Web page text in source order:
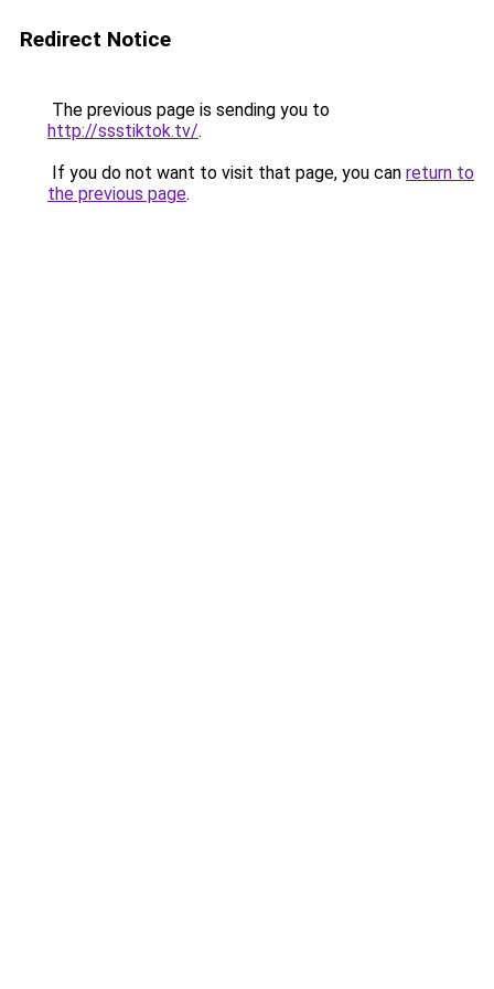
Redirect Notice
The previous page is sending you to
http://ssstiktok.tv/.
If you do not want to visit that page, you can return to
the previous page.